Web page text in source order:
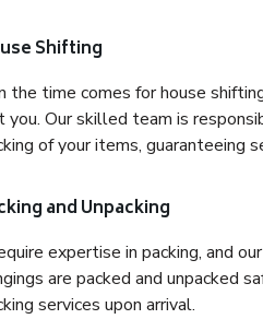
Shifting
the time comes for house
you. Our skilled team is
of your items, guaranteeing
and Unpacking
expertise in packing, and
are packed and unpacked
services upon arrival.